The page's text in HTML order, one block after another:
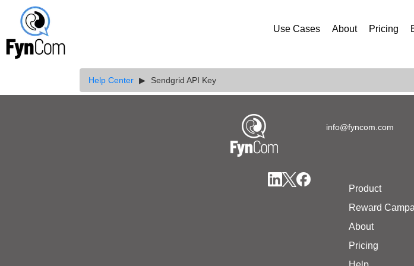
Use Cases About Pricing
Help Center Sendgrid API Key
info@fyncom.com
Product
Reward
About
Pricing